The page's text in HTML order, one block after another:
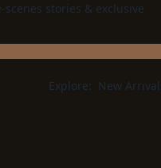
stories & exclusive
Explore: New